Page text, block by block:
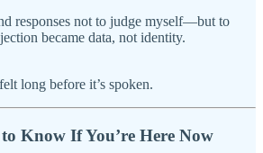
responses not to judge myself—but to
became data, not identity.
long before it’s spoken.
Know If You’re Here Now